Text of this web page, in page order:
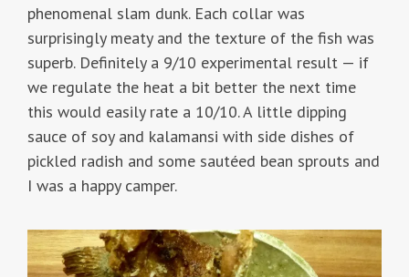
phenomenal slam dunk. Each collar was
surprisingly meaty and the texture of the fish was
superb. Definitely a 9/10 experimental result — if
we regulate the heat a bit better the next time
this would easily rate a 10/10. A little dipping
sauce of soy and kalamansi with side dishes of
pickled radish and some sautéed bean sprouts and
I was a happy camper.